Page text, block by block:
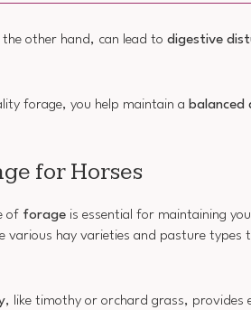
other hand, can lead to digestive
forage, you help maintain a balanced
for Horses
of forage is essential for maintaining
various hay varieties and pasture types
, like timothy or orchard grass, provides